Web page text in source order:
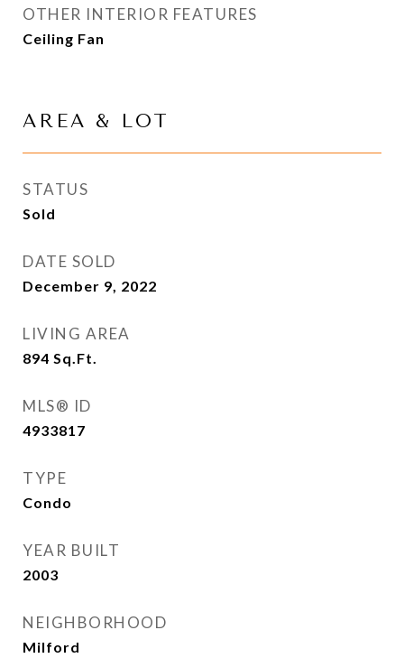
OTHER INTERIOR FEATURES
Ceiling Fan
AREA & LOT
STATUS
Sold
DATE SOLD
December 9, 2022
LIVING AREA
894 Sq.Ft.
MLS® ID
4933817
TYPE
Condo
YEAR BUILT
2003
NEIGHBORHOOD
Milford